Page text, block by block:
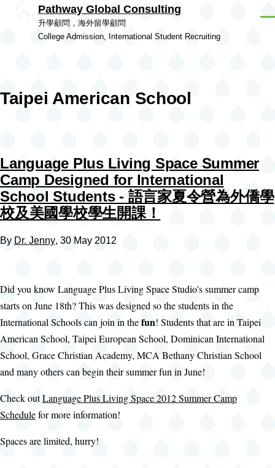
Skip to main content
Pathway Global Consulting
升學顧問，海外留學顧問
College Admission, International Student Recruiting
Taipei American School
Language Plus Living Space Summer
Camp Designed for International
School Students - 語言家夏令營為外僑學
校及美國學校學生開課！
By Dr. Jenny, 30 May 2012
Did you know Language Plus Living Space Studio's summer camp
starts on June 18th? This was designed so the students in the
International Schools can join in thefun! Students that are in Taipei
American School, Taipei European School, Dominican International
School, Grace Christian Academy, MCA Bethany Christian School
and many others can begin their summer fun in June!
Check outLanguage Plus Living Space 2012 Summer Camp
Schedulefor more information!
Spaces are limited, hurry!